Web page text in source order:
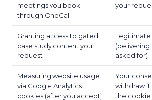
meetings you book
through OneCal
your
Granting access to gated
case study content you
request
Legitimate
(delivering
asked for)
Measuring website usage
via Google Analytics
cookies (after you accept)
Your
withdraw it
the cookie